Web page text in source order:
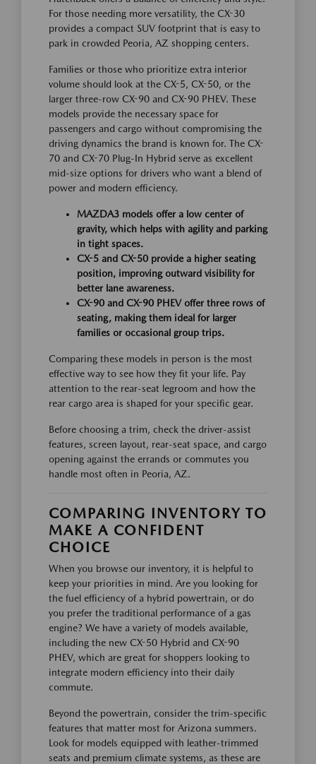
For those needing more versatility, the CX-30
provides a compact SUV footprint that is easy to
park in crowded Peoria, AZ shopping centers.
Families or those who prioritize extra interior
volume should look at the CX-5, CX-50, or the
larger three-row CX-90 and CX-90 PHEV. These
models provide the necessary space for
passengers and cargo without compromising the
driving dynamics the brand is known for. The CX-
70 and CX-70 Plug-In Hybrid serve as excellent
mid-size options for drivers who want a blend of
power and modern efficiency.
MAZDA3 models offer a low center of
gravity, which helps with agility and parking
in tight spaces.
CX-5 and CX-50 provide a higher seating
position, improving outward visibility for
better lane awareness.
CX-90 and CX-90 PHEV offer three rows of
seating, making them ideal for larger
families or occasional group trips.
Comparing these models in person is the most
effective way to see how they fit your life. Pay
attention to the rear-seat legroom and how the
rear cargo area is shaped for your specific gear.
Before choosing a trim, check the driver-assist
features, screen layout, rear-seat space, and cargo
opening against the errands or commutes you
handle most often in Peoria, AZ.
COMPARING INVENTORY TO
MAKE A CONFIDENT
CHOICE
When you browse our inventory, it is helpful to
keep your priorities in mind. Are you looking for
the fuel efficiency of a hybrid powertrain, or do
you prefer the traditional performance of a gas
engine? We have a variety of models available,
including the new CX-50 Hybrid and CX-90
PHEV, which are great for shoppers looking to
integrate modern efficiency into their daily
commute.
Beyond the powertrain, consider the trim-specific
features that matter most for Arizona summers.
Look for models equipped with leather-trimmed
seats and premium climate systems, as these are